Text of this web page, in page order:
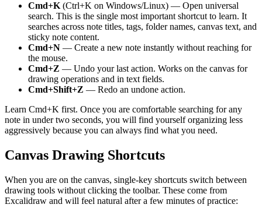
Cmd+K(Ctrl+K on Windows/Linux) — Open universal
search. This is the single most important shortcut to learn. It
searches across note titles, tags, folder names, canvas text, and
sticky note content.
Cmd+N — Create a new note instantly without reaching for
the mouse.
Cmd+Z — Undo your last action. Works on the canvas for
drawing operations and in text fields.
Cmd+Shift+Z — Redo an undone action.
Learn Cmd+K first. Once you are comfortable searching for any
note in under two seconds, you will find yourself organizing less
aggressively because you can always find what you need.
Canvas Drawing Shortcuts
When you are on the canvas, single-key shortcuts switch between
drawing tools without clicking the toolbar. These come from
Excalidraw and will feel natural after a few minutes of practice: